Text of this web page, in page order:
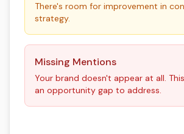
There's room for improvement in
strategy.
Missing Mentions
Your brand doesn't appear at all.
an opportunity gap to address.